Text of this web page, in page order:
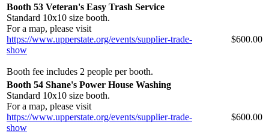
Booth 53 Veteran's Easy Trash Service
Standard 10x10 size booth.
For a map, please visit
https://www.upperstate.org/events/supplier-trade-
show
Booth fee includes 2 people per booth.
$600.00
Booth 54 Shane's Power House Washing
Standard 10x10 size booth.
For a map, please visit
https://www.upperstate.org/events/supplier-trade-
show
$600.00